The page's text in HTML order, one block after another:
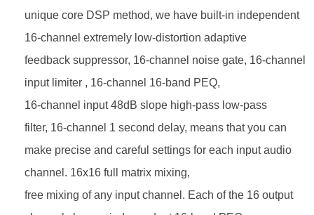
unique core DSP method, we have built-in independent
16-channel extremely low-distortion adaptive
feedback suppressor, 16-channel noise gate, 16-channel
input limiter , 16-channel 16-band PEQ,
16-channel input 48dB slope high-pass low-pass
filter, 16-channel 1 second delay, means that you can
make precise and careful settings for each input audio
channel. 16x16 full matrix mixing,
free mixing of any input channel. Each of the 16 output